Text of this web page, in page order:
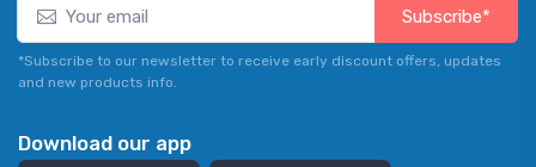
Subscribe*
*Subscribe to our newsletter to receive early discount offers, updates
and new products info.
Download our app